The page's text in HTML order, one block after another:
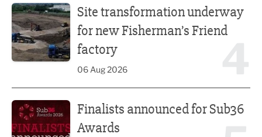
Site transformation underway
for new Fisherman’s Friend
factory
06 Aug 2026
Finalists announced for Sub36
Awards